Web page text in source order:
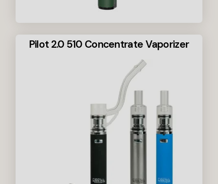
Pilot 2.0 510 Concentrate Vaporizer